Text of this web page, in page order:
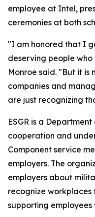
employee at Intel,
ceremonies at both
"I am honored that I
deserving people
Monroe said. "But it is
companies and
are just recognizing
ESGR is a
cooperation and
Component service
employers. The
employers about
recognize
supporting employees